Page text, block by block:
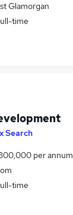
Glamorgan
time
Search
per annum
time